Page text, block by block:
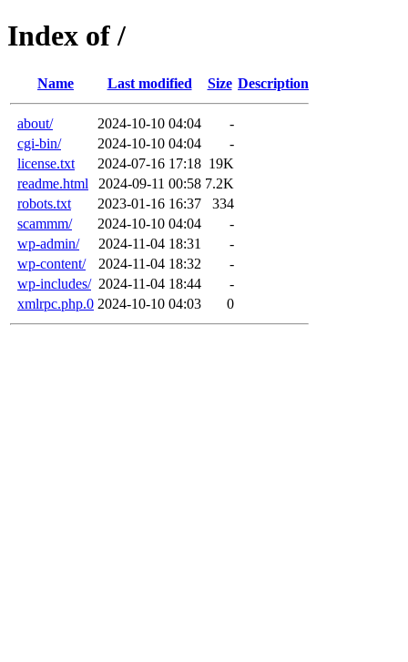
Index of /
Name Last modified Size Description
about/ 2024-10-10 04:04
-
cgi-bin/
2024-10-10 04:04
-
license.txt
2024-07-16 17:18 19K
readme.html
2024-09-11 00:58 7.2K
robots.txt
2023-01-16 16:37
334
scammm/
2024-10-10 04:04
-
wp-admin/
2024-11-04 18:31
-
wp-content/
2024-11-04 18:32
-
wp-includes/ 2024-11-04 18:44
-
xmlrpc.php.0 2024-10-10 04:03 0